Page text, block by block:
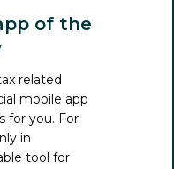
of the
related
mobile app
for you. For
in
tool for